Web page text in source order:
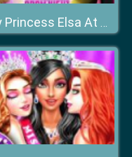
My Princess Elsa At Prom Night